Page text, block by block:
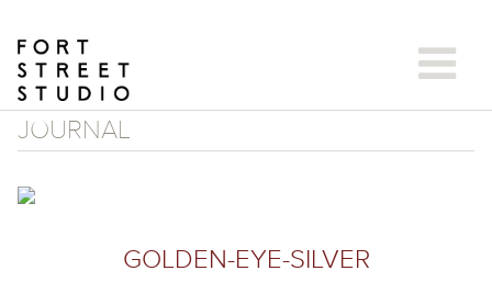
content
JOURNAL
GOLDEN-EYE-SILVER